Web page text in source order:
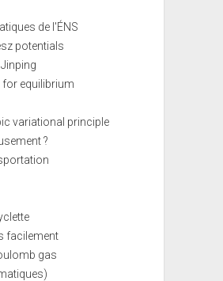
de l'ÉNS
potentials
for equilibrium
variational principle
?
facilement
gas